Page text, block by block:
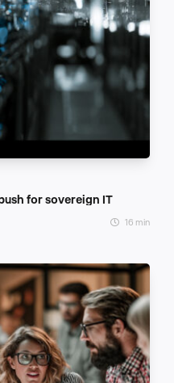
for sovereign IT
16 min